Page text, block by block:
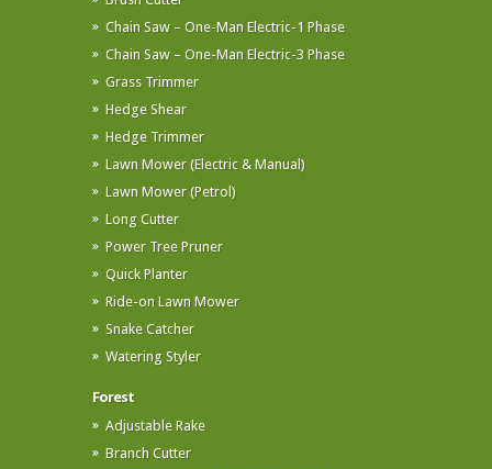
Chain Saw – One-Man Electric-1 Phase
Chain Saw – One-Man Electric-3 Phase
Grass Trimmer
Hedge Shear
Hedge Trimmer
Lawn Mower (Electric & Manual)
Lawn Mower (Petrol)
Long Cutter
Power Tree Pruner
Quick Planter
Ride-on Lawn Mower
Snake Catcher
Watering Styler
Forest
Adjustable Rake
Branch Cutter